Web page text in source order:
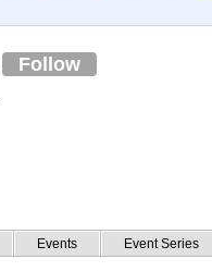
Follow
Events Event Series